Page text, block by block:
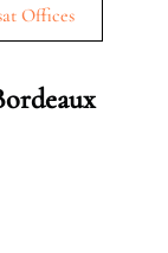
Offices